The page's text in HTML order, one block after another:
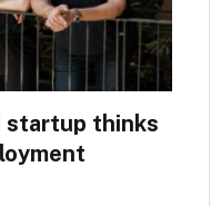
startup thinks